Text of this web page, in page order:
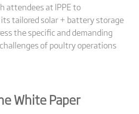
attendees at IPPE to
tailored solar + battery storage
the specific and demanding
of poultry operations
White Paper